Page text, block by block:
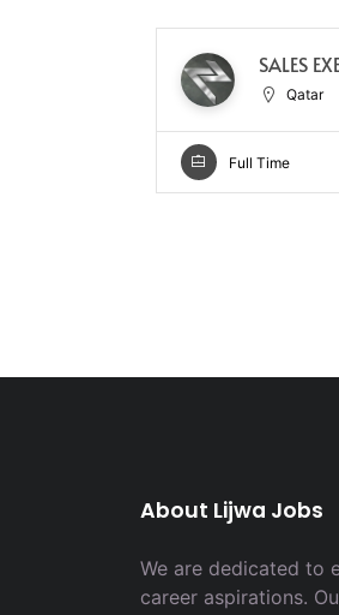
SALES
Qatar
Full Time
About Lijwa Jobs
We are dedicated to
career aspirations.